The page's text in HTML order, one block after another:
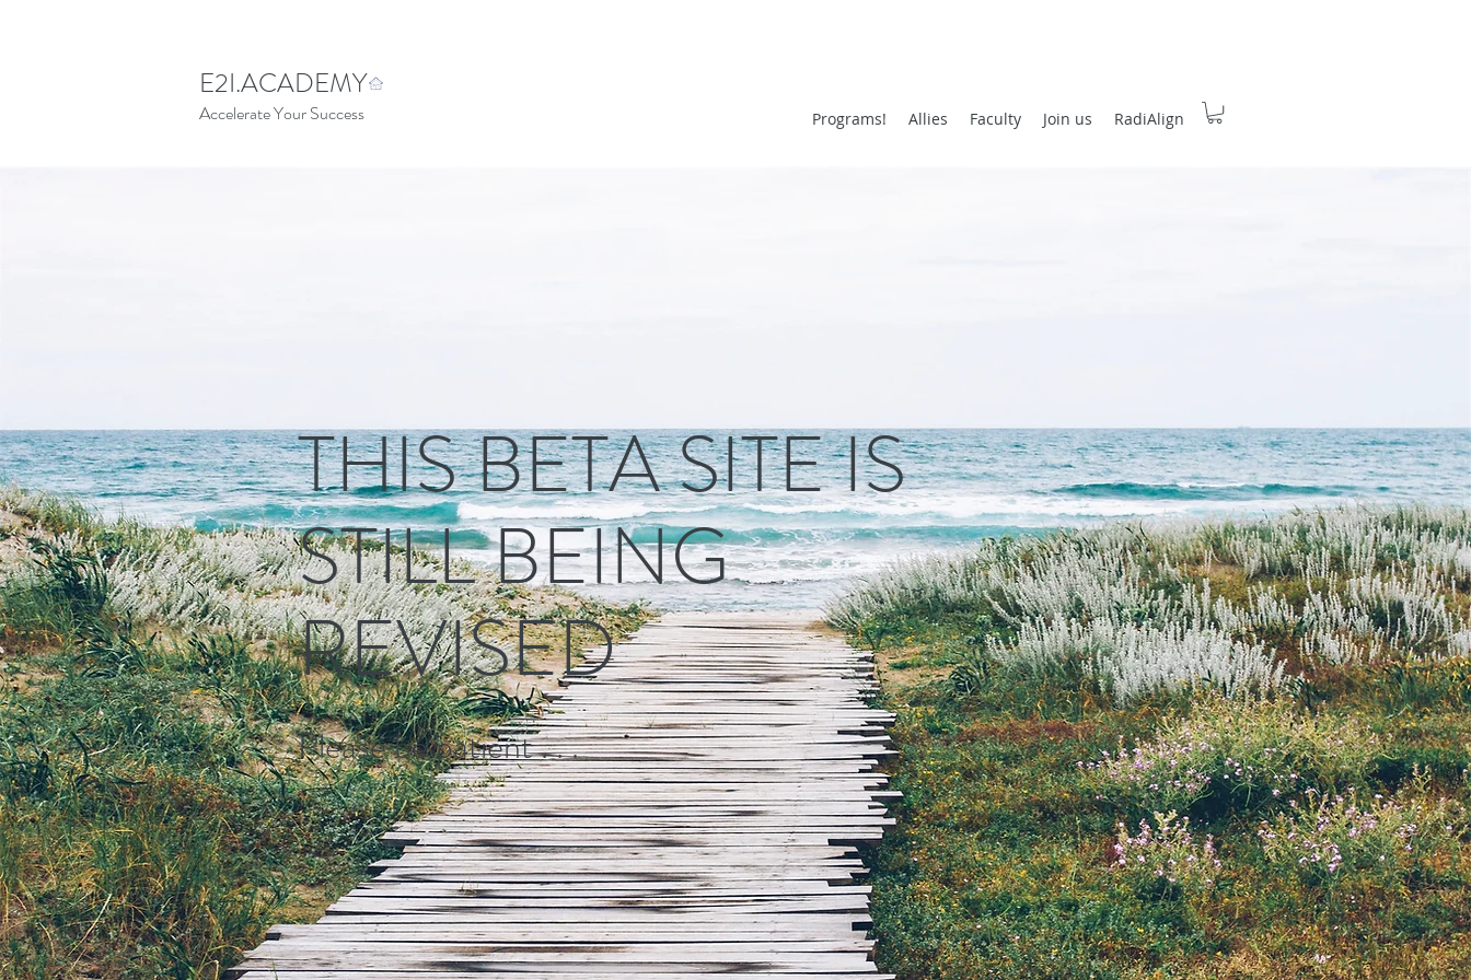
E2I.ACADEMY
Accelerate Your Success Programs! Allies Faculty Join us RadiAlign
THIS BETA SITE IS
STILL BEING
REVISED
Please be patient . . .